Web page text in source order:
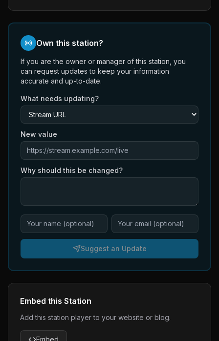
Own this station?
If you are the owner or manager of this station, you
can request updates to keep your information
accurate and up-to-date.
What needs updating?
New value
Why should this be changed?
Suggest an Update
Embed this Station
Add this station player to your website or blog.
Embed